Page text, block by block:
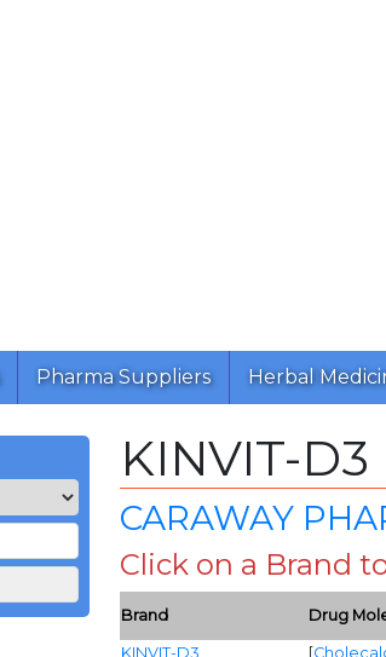
Pharma Suppliers Herbal
KINVIT-D3
CARAWAY
Click on a Brand
Brand Drug
KINVIT-D3 [